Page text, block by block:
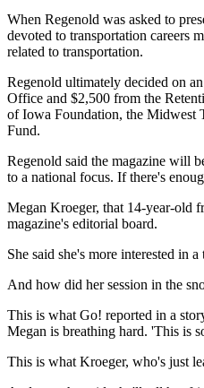
When Regenold was asked to
devoted to transportation careers
related to transportation.
Regenold ultimately decided on
Office and $2,500 from the
of Iowa Foundation, the Midwest
Fund.
Regenold said the magazine will
to a national focus. If there's
Megan Kroeger, that 14-year-old
magazine's editorial board.
She said she's more interested in
And how did her session in the
This is what Go! reported in a
Megan is breathing hard. 'This is
This is what Kroeger, who's just